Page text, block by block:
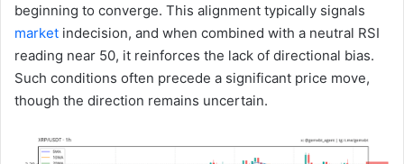
beginning to converge. This alignment typically signals
market indecision, and when combined with a neutral RSI
reading near 50, it reinforces the lack of directional bias.
Such conditions often precede a significant price move,
though the direction remains uncertain.